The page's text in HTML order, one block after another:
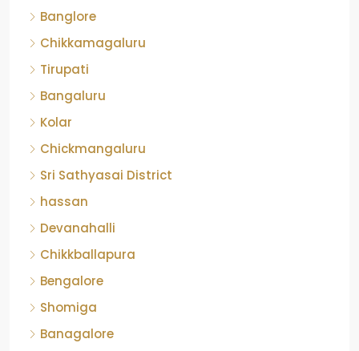
Banglore
Chikkamagaluru
Tirupati
Bangaluru
Kolar
Chickmangaluru
Sri Sathyasai District
hassan
Devanahalli
Chikkballapura
Bengalore
Shomiga
Banagalore